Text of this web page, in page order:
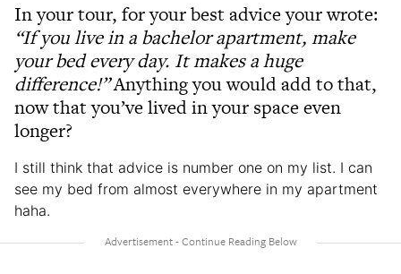
In your tour, for your best advice your wrote:
“If you live in a bachelor apartment, make
your bed every day. It makes a huge
difference!”Anything you would add to that,
now that you’ve lived in your space even
longer?
I still think that advice is number one on my list. I can
see my bed from almost everywhere in my apartment
haha.